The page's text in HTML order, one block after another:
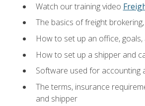
Watch our training video
The basics of freight
How to set up an office,
How to set up a shipper and
Software used for accounting
The terms, insurance
and shipper